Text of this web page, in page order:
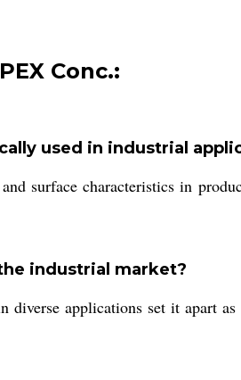
Conc.:
used in industrial
surface characteristics in
industrial market?
applications set it apart